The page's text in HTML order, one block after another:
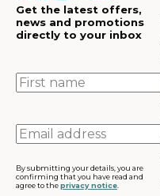
Get the latest offers,
news and promotions
directly to your inbox
First
name
Email
address
By submitting your details, you are
confirming that you have read and
agree to theprivacy notice